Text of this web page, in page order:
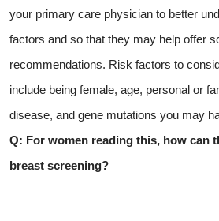
your primary care physician to better
factors and so that they may help offer
recommendations. Risk factors to
include being female, age, personal or
disease, and gene mutations you may
Q: For women reading this, how can
breast screening?